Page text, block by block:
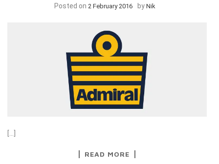
Posted on 2 February 2016 by Nik
READ MORE